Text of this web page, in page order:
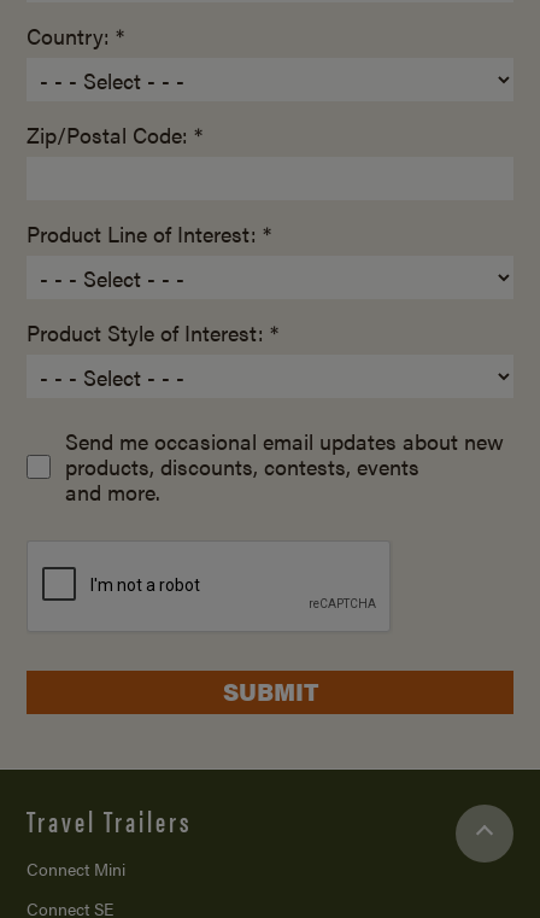
Country: *
Zip/Postal Code: *
Product Line of Interest: *
Product Style of Interest: *
Send me occasional email updates about new
products, discounts, contests, events
and more.
SUBMIT
Travel Trailers
Connect Mini
Connect SE